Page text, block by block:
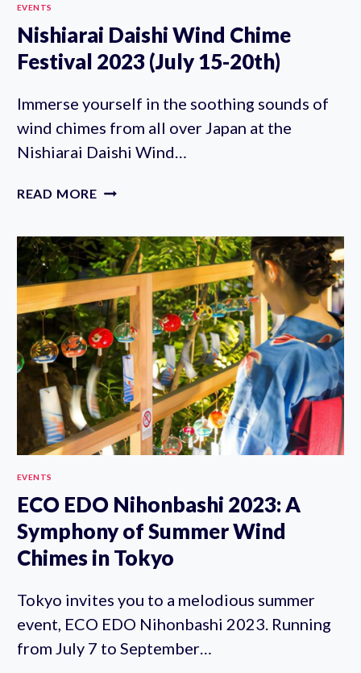
EVENTS
Nishiarai Daishi Wind Chime
Festival 2023 (July 15-20th)
Immerse yourself in the soothing sounds of
wind chimes from all over Japan at the
Nishiarai Daishi Wind…
READ MORE NISHIARAI
CHIME
FESTIVAL
2023
(JULY
15-
20TH)
EVENTS
ECO EDO Nihonbashi 2023: A
Symphony of Summer Wind
Chimes in Tokyo
Tokyo invites you to a melodious summer
event, ECO EDO Nihonbashi 2023. Running
from July 7 to September…